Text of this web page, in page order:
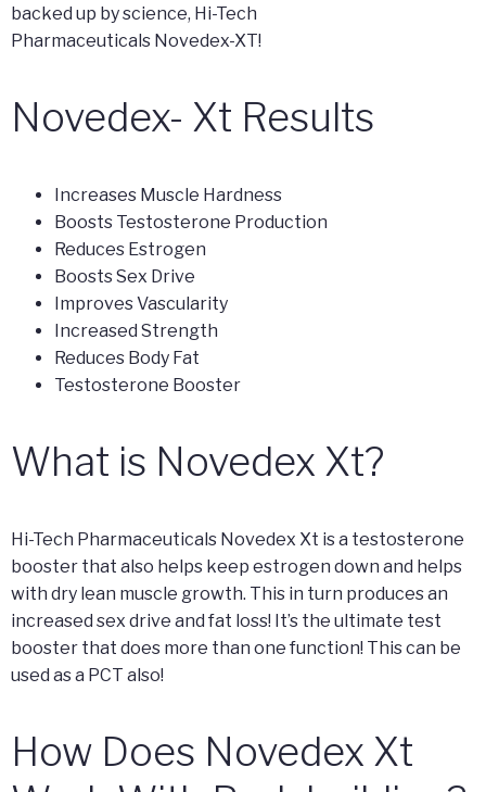
backed up by science, Hi-Tech
Pharmaceuticals Novedex-XT!
Novedex- Xt Results
Increases Muscle Hardness
Boosts Testosterone Production
Reduces Estrogen
Boosts Sex Drive
Improves Vascularity
Increased Strength
Reduces Body Fat
Testosterone Booster
What is Novedex Xt?
Hi-Tech Pharmaceuticals Novedex Xt is a testosterone
booster that also helps keep estrogen down and helps
with dry lean muscle growth. This in turn produces an
increased sex drive and fat loss! It’s the ultimate test
booster that does more than one function! This can be
used as a PCT also!
How Does Novedex Xt